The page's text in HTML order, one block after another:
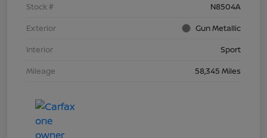
Stock #
N8504A
Exterior
Gun Metallic
Interior
Sport
Mileage
58,345 Miles